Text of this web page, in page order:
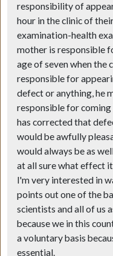
responsibility of
hour in the clinic of
examination-health
mother is responsible
age of seven when the
responsible for
defect or anything, he
responsible for coming
has corrected that
would be awfully
would always be as
at all sure what effect
I'm very interested in
points out one of the
scientists and all of us
because we in this
a voluntary basis
essential.